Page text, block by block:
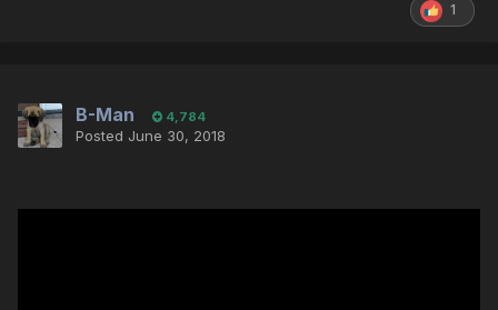
1
B-Man 4,784
Posted June 30, 2018